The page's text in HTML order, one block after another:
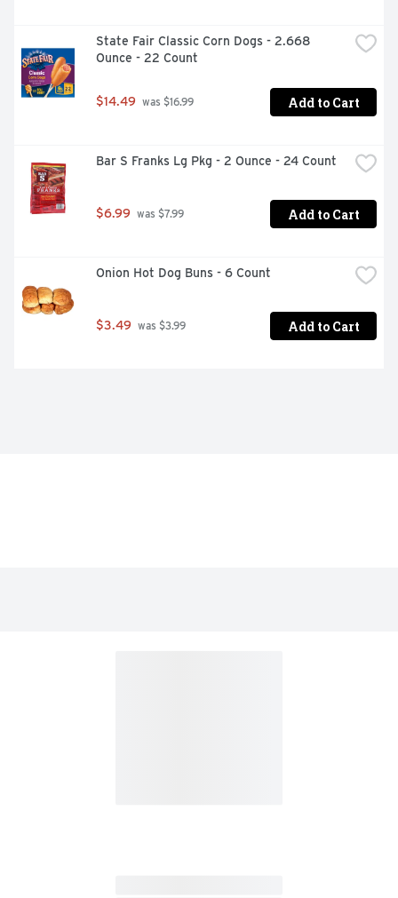
State Fair Classic Corn Dogs - 2.668
Ounce - 22 Count
$14.49 was $16.99 Add to Cart
Bar S Franks Lg Pkg - 2 Ounce - 24 Count
$6.99 was $7.99 Add to Cart
Onion Hot Dog Buns - 6 Count
$3.49 was $3.99 Add to Cart